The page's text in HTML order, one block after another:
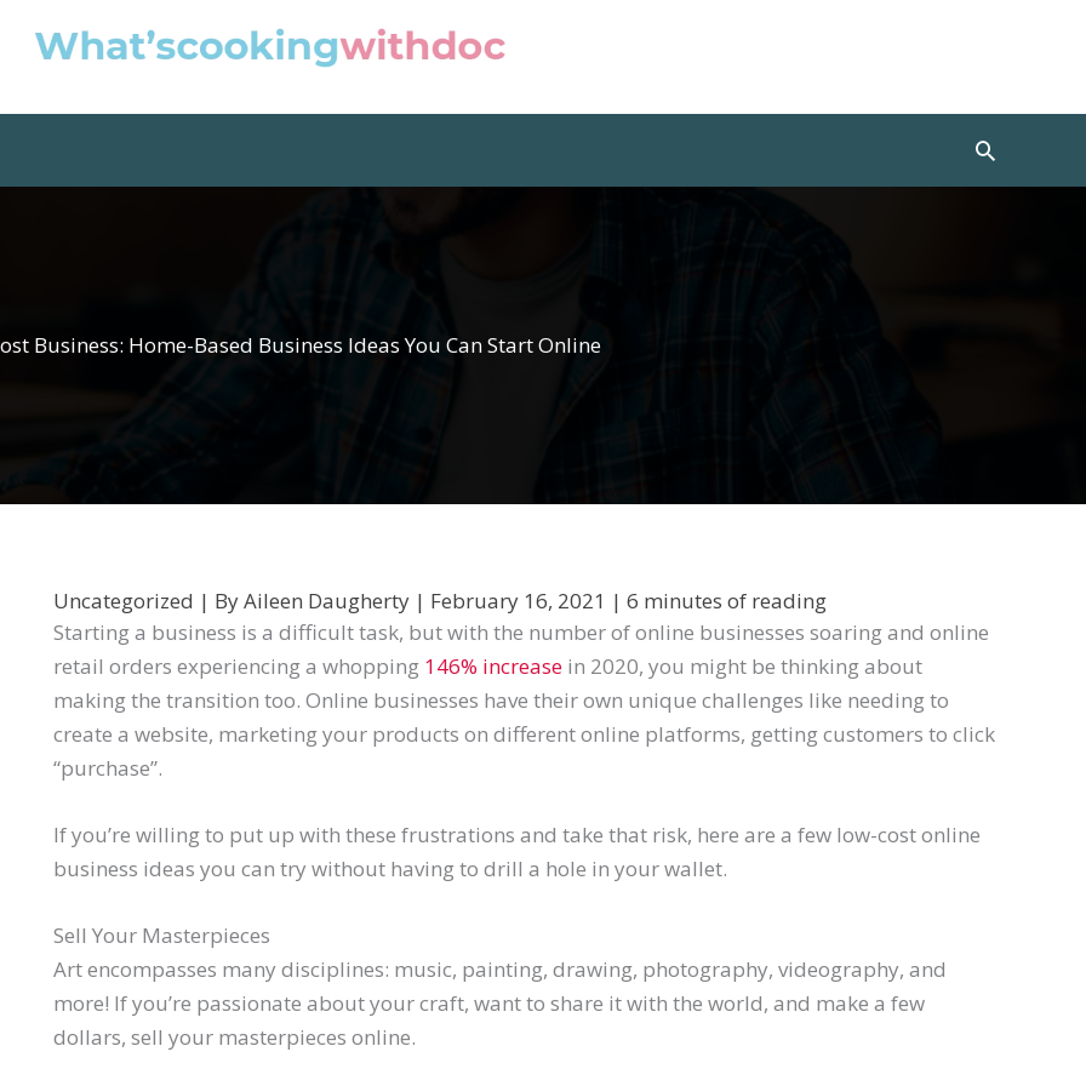
Search
Business: Home-Based Business Ideas You Can Start Online
Uncategorized | ByAileen Daugherty | February 16, 2021 | 6 minutes of reading
Starting a business is a difficult task, but with the number of online businesses soaring and online
retail orders experiencing a whopping 146% increase in 2020, you might be thinking about
making the transition too. Online businesses have their own unique challenges like needing to
create a website, marketing your products on different online platforms, getting customers to click
“purchase”.
If you’re willing to put up with these frustrations and take that risk, here are a few low-cost online
business ideas you can try without having to drill a hole in your wallet.
Sell Your Masterpieces
Art encompasses many disciplines: music, painting, drawing, photography, videography, and
more! If you’re passionate about your craft, want to share it with the world, and make a few
dollars, sell your masterpieces online.